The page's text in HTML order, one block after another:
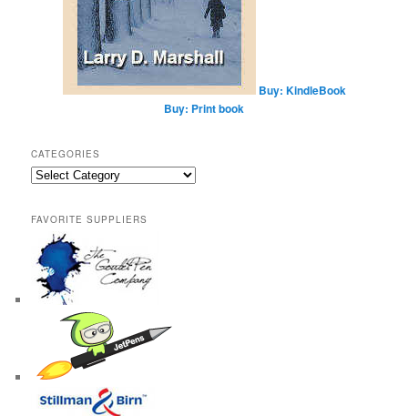
Buy: KindleBook
Buy: Print book
CATEGORIES
Categories
FAVORITE SUPPLIERS